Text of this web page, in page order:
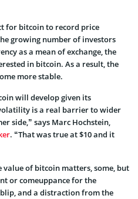
for bitcoin to record price
growing number of investors
as a mean of exchange, the
in bitcoin. As a result, the
more stable.
will develop given its
is a real barrier to wider
side,” says Marc Hochstein,
. “That was true at $10 and it
value of bitcoin matters, some, but
or comeuppance for the
and a distraction from the